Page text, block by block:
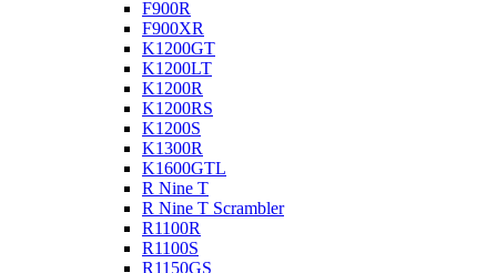
F900R
F900XR
K1200GT
K1200LT
K1200R
K1200RS
K1200S
K1300R
K1600GTL
R Nine T
R Nine T Scrambler
R1100R
R1100S
R1150GS